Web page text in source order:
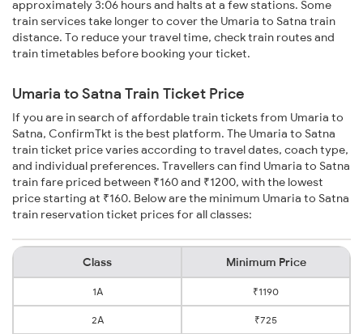
approximately 3:06 hours and halts at a few stations. Some
train services take longer to cover the Umaria to Satna train
distance. To reduce your travel time, check train routes and
train timetables before booking your ticket.
Umaria to Satna Train Ticket Price
If you are in search of affordable train tickets from Umaria to
Satna, ConfirmTkt is the best platform. The Umaria to Satna
train ticket price varies according to travel dates, coach type,
and individual preferences. Travellers can find Umaria to Satna
train fare priced between ₹160 and ₹1200, with the lowest
price starting at ₹160. Below are the minimum Umaria to Satna
train reservation ticket prices for all classes:
Class Minimum Price
1A ₹1190
2A ₹725